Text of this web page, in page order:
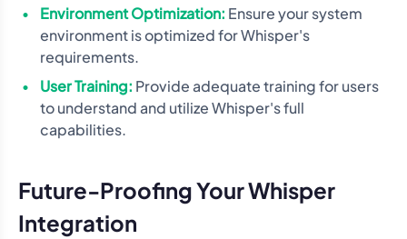
Environment Optimization: Ensure your system
environment is optimized for Whisper's
requirements.
User Training: Provide adequate training for users
to understand and utilize Whisper's full
capabilities.
Future-Proofing Your Whisper
Integration